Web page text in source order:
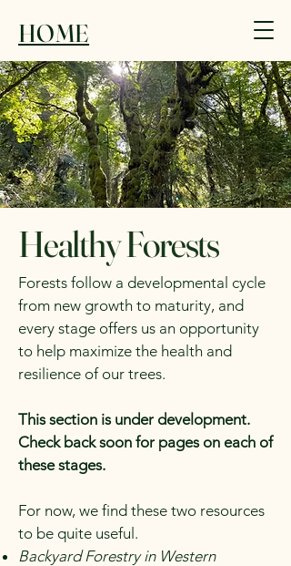
HOME
Healthy Forests
Forests follow a developmental cycle
from new growth to maturity, and
every stage offers us an opportunity
to help maximize the health and
resilience of our trees.
This section is under development.
Check back soon for pages on each of
these stages.
For now, we find these two resources
to be quite useful.
Backyard Forestry in Western